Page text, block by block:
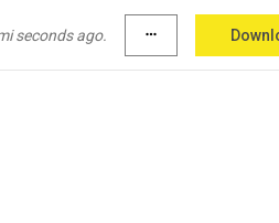
seconds ago. more_horiz
was your high school history